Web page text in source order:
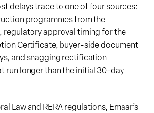
delays trace to one of four sources:
programmes from the
regulatory approval timing for the
Certificate, buyer-side document
and snagging rectification
run longer than the initial 30-day
Law and RERA regulations, Emaar’s